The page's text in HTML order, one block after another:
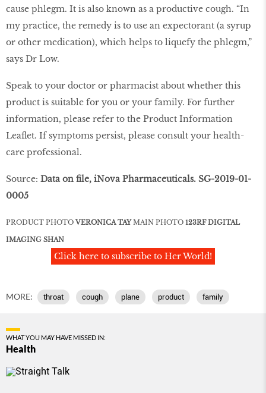
cause phlegm. It is also known as a productive cough. “In
my practice, the remedy is to use an expectorant (a syrup
or other medication), which helps to liquefy the phlegm,”
says Dr Low.
Speak to your doctor or pharmacist about whether this
product is suitable for you or your family. For further
information, please refer to the Product Information
Leaflet. If symptoms persist, please consult your health-
care professional.
Source: Data on file, iNova Pharmaceuticals. SG-2019-01-
0005
PRODUCT PHOTO VERONICA TAYMAIN PHOTO 123RF DIGITAL
IMAGING SHAN
Click here to subscribe to Her World!
MORE: throat cough plane product family
WHAT YOU MAY HAVE MISSED IN:
Health